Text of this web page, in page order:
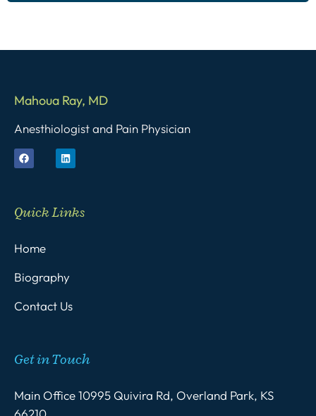
Mahoua Ray, MD
Anesthiologist and Pain Physician
Quick Links
Home
Biography
Contact Us
Get in Touch
Main Office 10995 Quivira Rd, Overland Park, KS